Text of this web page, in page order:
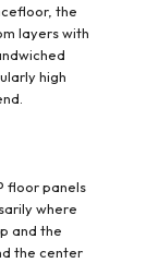
the
layers with
high
floor panels
where
and the
the center